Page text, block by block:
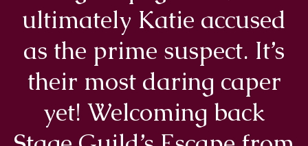
ultimately Katie accused
as the prime suspect. It’s
their most daring caper
yet! Welcoming back